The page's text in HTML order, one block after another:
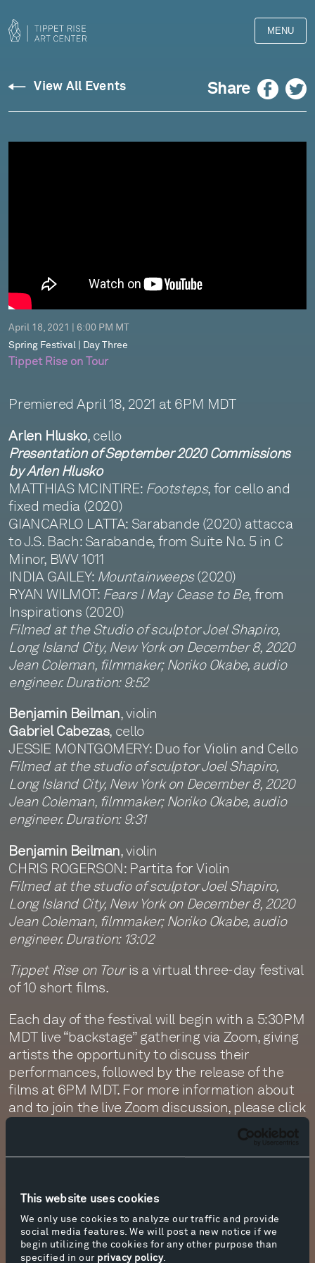
This website uses cookies
We only use cookies to analyze our traffic and provide
social media features. We will post a new notice if we
begin utilizing the cookies for any other purpose than
specified in our privacy policy.
MENU
View All Events Share Facebook Twitter
April 18, 2021 | 6:00 PM MT
Spring Festival | Day Three
Tippet Rise on Tour
Premiered April 18, 2021 at 6PM MDT
Arlen Hlusko, cello
Presentation of September 2020 Commissions
by Arlen Hlusko
MATTHIAS MCINTIRE: Footsteps, for cello and
fixed media (2020)
GIANCARLO LATTA: Sarabande (2020) attacca
to J.S. Bach: Sarabande, from Suite No. 5 in C
Minor, BWV 1011
INDIA GAILEY: Mountainweeps(2020)
RYAN WILMOT: Fears I May Cease to Be, from
Inspirations (2020)
Filmed at the Studio of sculptor Joel Shapiro,
Long Island City, New York on December 8, 2020
Jean Coleman, filmmaker; Noriko Okabe, audio
engineer. Duration: 9:52
Benjamin Beilman, violin
Gabriel Cabezas, cello
JESSIE MONTGOMERY: Duo for Violin and Cello
Filmed at the studio of sculptor Joel Shapiro,
Long Island City, New York on December 8, 2020
Jean Coleman, filmmaker; Noriko Okabe, audio
engineer. Duration: 9:31
Benjamin Beilman, violin
CHRIS ROGERSON: Partita for Violin
Filmed at the studio of sculptor Joel Shapiro,
Long Island City, New York on December 8, 2020
Jean Coleman, filmmaker; Noriko Okabe, audio
engineer. Duration: 13:02
Tippet Rise on Touris a virtual three-day festival
of 10 short films.
Each day of the festival will begin with a 5:30PM
MDT live “backstage” gathering via Zoom, giving
artists the opportunity to discuss their
performances, followed by the release of the
films at 6PM MDT. For more information about
and to join the live Zoom discussion, please click
The last day of the festival, Sunday, April 18, will
studio of sculptor Joel Shapiro. The streams
commissioned and performed by cellist Arlen
Hlusko and composed by Matthias McIntire,